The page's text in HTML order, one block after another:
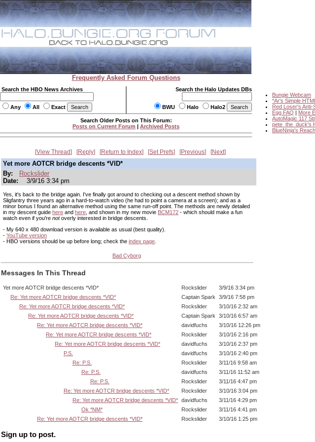
Frequently Asked Forum Questions
Search the HBO News Archives
Any All Exact
Search the Halo Updates DBs
BWU Halo Halo2
Bungie Webcam
*Ar's Simple
Red Loser's Anti-
Egg FAQ | More
AutoMagic 117
pete_the_duck's
BlueNinja's
Search Older Posts on This Forum:
Posts on Current Forum | Archived Posts
View Thread Reply Return to Index Set Prefs Previous Next
Yet more AOTCR bridge descents *VID*
By:
Rockslider
Date:
3/9/16 3:34 pm
Yes, it's back to the bridge again. I've finally got around to checking out a descent method shown by
Sligfantry three years ago in a hard-to-watch video (he had to point a camera at a screen); and as a
minor bonus I found an alternative method using the same run-off point. The methods are newly detailed
in my descent guide here and here , and shown in my new movie BCM172 - which should make a fun
watch even if you're notoverly interested in bridge descents.
- My 640 x 480 download version is available as usual (best quality).
- YouTube version
- HBO versions should be up before long; check the index page
Bad Cyborg
Messages In This Thread
Yet more AOTCR bridge descents *VID* Rockslider
3/9/16 3:34 pm
Re: Yet more AOTCR bridge descents *VID*
Captain Spark
3/9/16 7:58 pm
Re: Yet more AOTCR bridge descents *VID*
Rockslider
3/10/16 2:32 am
Re: Yet more AOTCR bridge descents *VID*
Captain Spark
3/10/16 6:57 am
Re: Yet more AOTCR bridge descents *VID*
davidfuchs
3/10/16 12:26 pm
Re: Yet more AOTCR bridge descents *VID*
Rockslider
3/10/16 2:16 pm
Re: Yet more AOTCR bridge descents *VID*
davidfuchs
3/10/16 2:37 pm
P.S.
davidfuchs
3/10/16 2:40 pm
Re: P.S.
Rockslider
3/11/16 9:58 am
Re: P.S.
davidfuchs
3/11/16 11:52 am
Re: P.S.
Rockslider
3/11/16 4:47 pm
Re: Yet more AOTCR bridge descents *VID*
Rockslider
3/10/16 3:04 pm
Re: Yet more AOTCR bridge descents *VID* davidfuchs
3/11/16 4:29 pm
Ok *NM*
Rockslider
3/11/16 4:41 pm
Re: Yet more AOTCR bridge descents *VID*
Rockslider 3/10/16 1:25 pm
Sign up to post.